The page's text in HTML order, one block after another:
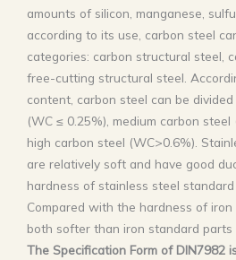
amounts of silicon, manganese,
according to its use, carbon steel
categories: carbon structural steel,
free-cutting structural steel.
content, carbon steel can be
(WC ≤ 0.25%), medium carbon
high carbon steel (WC>0.6%).
are relatively soft and have good
hardness of stainless steel standard
Compared with the hardness of
both softer than iron standard parts
The Specification Form of DIN7982